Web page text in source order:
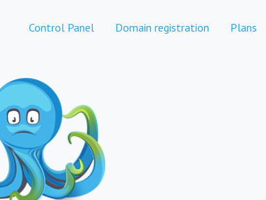
Control Panel Domain registration Plans